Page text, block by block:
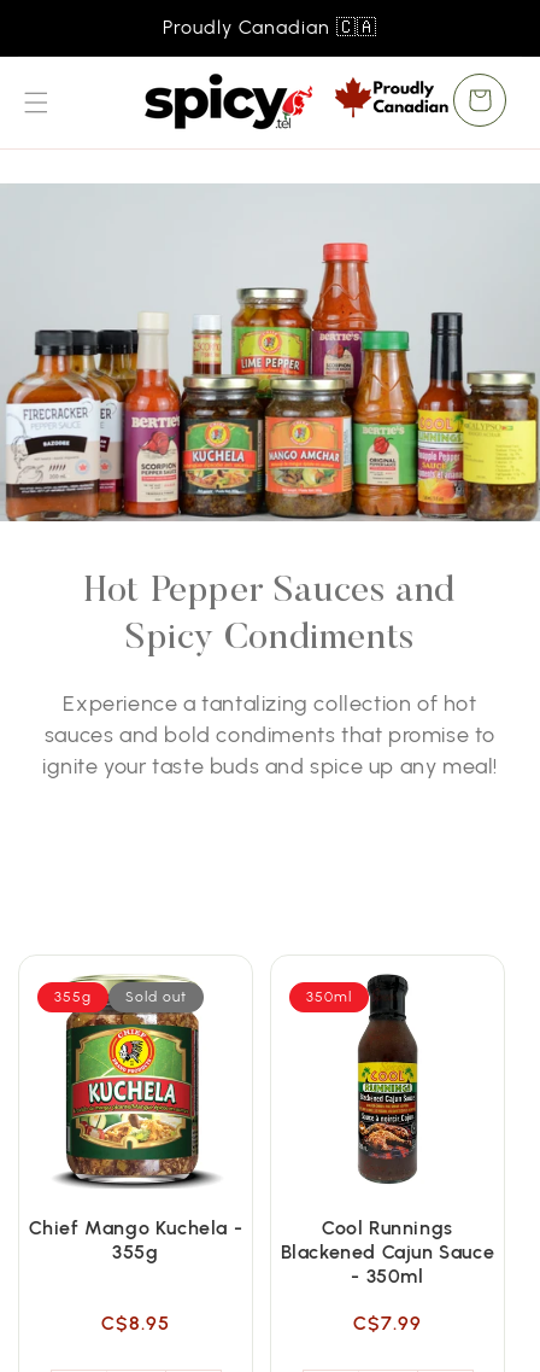
Proudly Canadian 🇨🇦
Cart
Hot Pepper Sauces and
Spicy Condiments
Experience a tantalizing collection of hot
sauces and bold condiments that promise to
ignite your taste buds and spice up any meal!
355g Sold out
Chief Mango Kuchela -
355g
Regular
C$8.95
350ml
Cool Runnings
Blackened Cajun Sauce
- 350ml
Regular
C$7.99